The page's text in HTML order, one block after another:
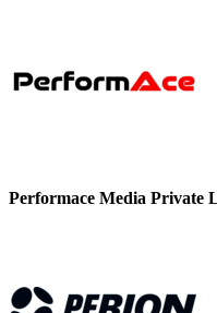
Performace Media Private